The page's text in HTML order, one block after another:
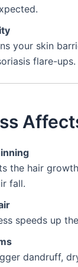
your skin
flare-ups.
the hair
fall.
speeds up
dandruff,